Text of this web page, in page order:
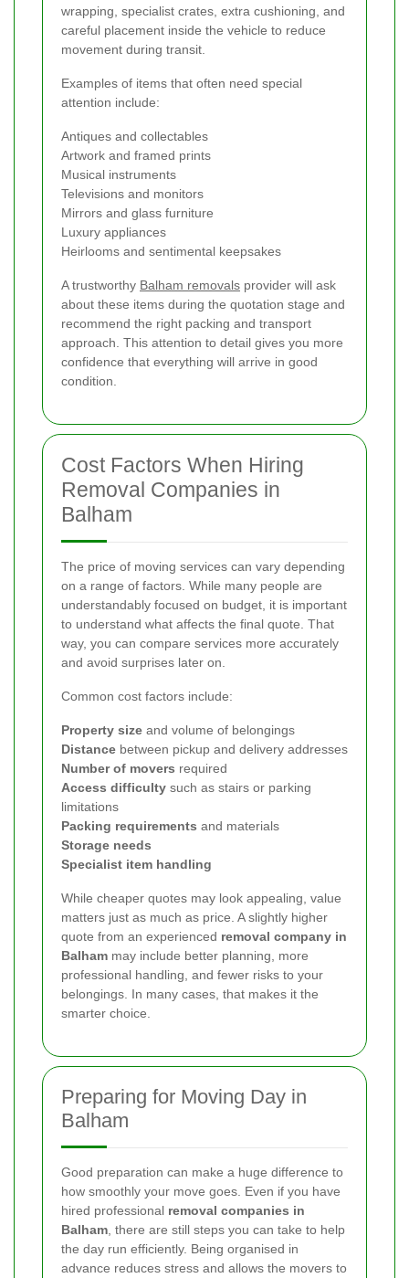
wrapping, specialist crates, extra cushioning, and
careful placement inside the vehicle to reduce
movement during transit.
Examples of items that often need special
attention include:
Antiques and collectables
Artwork and framed prints
Musical instruments
Televisions and monitors
Mirrors and glass furniture
Luxury appliances
Heirlooms and sentimental keepsakes
A trustworthy Balham removals provider will ask
about these items during the quotation stage and
recommend the right packing and transport
approach. This attention to detail gives you more
confidence that everything will arrive in good
condition.
Cost Factors When Hiring
Removal Companies in
Balham
The price of moving services can vary depending
on a range of factors. While many people are
understandably focused on budget, it is important
to understand what affects the final quote. That
way, you can compare services more accurately
and avoid surprises later on.
Common cost factors include:
Property size and volume of belongings
Distance between pickup and delivery addresses
Number of movers required
Access difficulty such as stairs or parking
limitations
Packing requirements and materials
Storage needs
Specialist item handling
While cheaper quotes may look appealing, value
matters just as much as price. A slightly higher
quote from an experienced removal company in
Balham may include better planning, more
professional handling, and fewer risks to your
belongings. In many cases, that makes it the
smarter choice.
Preparing for Moving Day in
Balham
Good preparation can make a huge difference to
how smoothly your move goes. Even if you have
hired professional removal companies in
Balham , there are still steps you can take to help
the day run efficiently. Being organised in
advance reduces stress and allows the movers to